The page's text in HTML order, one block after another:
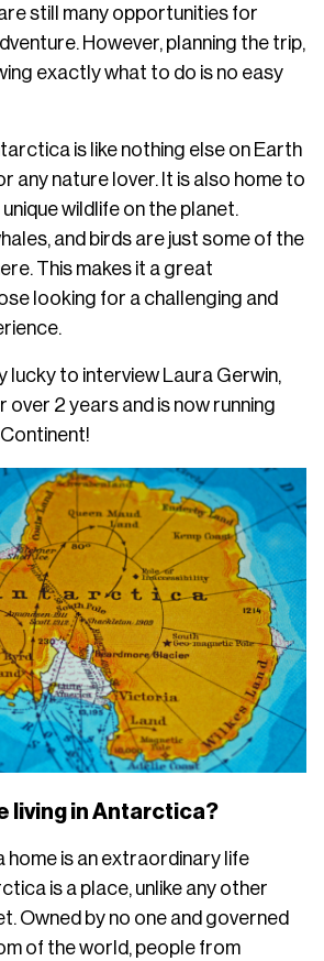
still many opportunities for
However, planning the trip,
exactly what to do is no easy
is like nothing else on Earth
any nature lover. It is also home to
wildlife on the planet.
and birds are just some of the
This makes it a great
looking for a challenging and
lucky to interview Laura Gerwin,
over 2 years and is now running
living in Antarctica?
is an extraordinary life
is a place, unlike any other
Owned by no one and governed
of the world, people from